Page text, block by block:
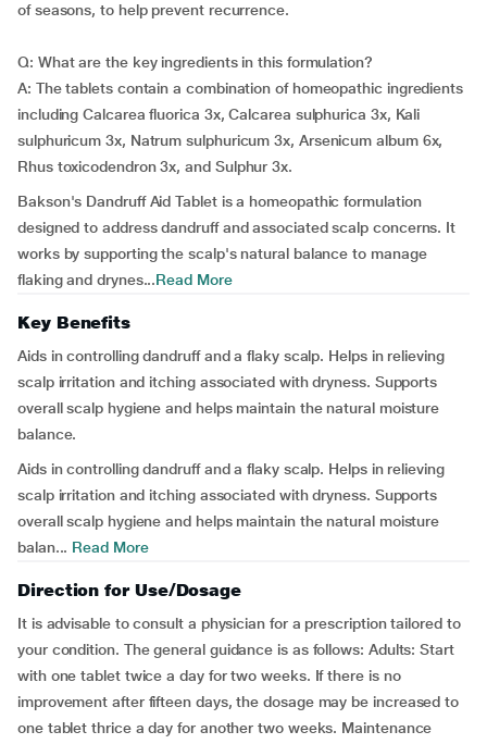
of seasons, to help prevent recurrence.
Q: What are the key ingredients in this formulation?
A: The tablets contain a combination of homeopathic ingredients
including Calcarea fluorica 3x, Calcarea sulphurica 3x, Kali
sulphuricum 3x, Natrum sulphuricum 3x, Arsenicum album 6x,
Rhus toxicodendron 3x, and Sulphur 3x.
Bakson's Dandruff Aid Tablet is a homeopathic formulation
designed to address dandruff and associated scalp concerns. It
works by supporting the scalp's natural balance to manage
flaking and drynes...Read More
Key Benefits
Aids in controlling dandruff and a flaky scalp. Helps in relieving
scalp irritation and itching associated with dryness. Supports
overall scalp hygiene and helps maintain the natural moisture
balance.
Aids in controlling dandruff and a flaky scalp. Helps in relieving
scalp irritation and itching associated with dryness. Supports
overall scalp hygiene and helps maintain the natural moisture
balan... Read More
Direction for Use/Dosage
It is advisable to consult a physician for a prescription tailored to
your condition. The general guidance is as follows: Adults: Start
with one tablet twice a day for two weeks. If there is no
improvement after fifteen days, the dosage may be increased to
one tablet thrice a day for another two weeks. Maintenance